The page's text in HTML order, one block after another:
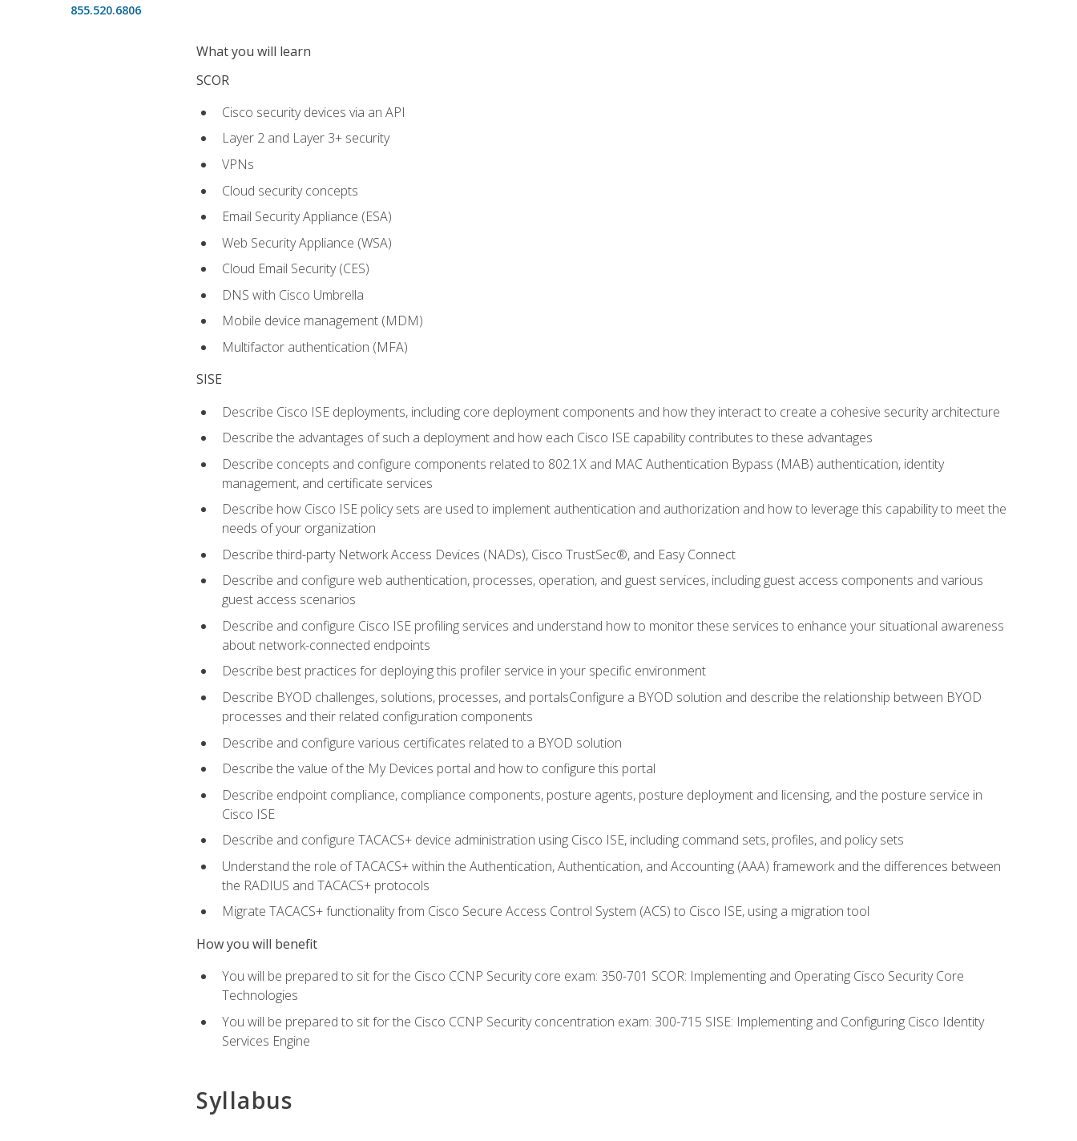
855.520.6806
What you will learn
SCOR
Cisco security devices via an API
Layer 2 and Layer 3+ security
VPNs
Cloud security concepts
Email Security Appliance (ESA)
Web Security Appliance (WSA)
Cloud Email Security (CES)
DNS with Cisco Umbrella
Mobile device management (MDM)
Multifactor authentication (MFA)
SISE
Describe Cisco ISE deployments, including core deployment components and how they interact to create a cohesive security architecture
Describe the advantages of such a deployment and how each Cisco ISE capability contributes to these advantages
Describe concepts and configure components related to 802.1X and MAC Authentication Bypass (MAB) authentication, identity
management, and certificate services
Describe how Cisco ISE policy sets are used to implement authentication and authorization and how to leverage this capability to meet the
needs of your organization
Describe third-party Network Access Devices (NADs), Cisco TrustSec®, and Easy Connect
Describe and configure web authentication, processes, operation, and guest services, including guest access components and various
guest access scenarios
Describe and configure Cisco ISE profiling services and understand how to monitor these services to enhance your situational awareness
about network-connected endpoints
Describe best practices for deploying this profiler service in your specific environment
Describe BYOD challenges, solutions, processes, and portalsConfigure a BYOD solution and describe the relationship between BYOD
processes and their related configuration components
Describe and configure various certificates related to a BYOD solution
Describe the value of the My Devices portal and how to configure this portal
Describe endpoint compliance, compliance components, posture agents, posture deployment and licensing, and the posture service in
Cisco ISE
Describe and configure TACACS+ device administration using Cisco ISE, including command sets, profiles, and policy sets
Understand the role of TACACS+ within the Authentication, Authentication, and Accounting (AAA) framework and the differences between
the RADIUS and TACACS+ protocols
Migrate TACACS+ functionality from Cisco Secure Access Control System (ACS) to Cisco ISE, using a migration tool
How you will benefit
You will be prepared to sit for the Cisco CCNP Security core exam: 350-701 SCOR: Implementing and Operating Cisco Security Core
Technologies
You will be prepared to sit for the Cisco CCNP Security concentration exam: 300-715 SISE: Implementing and Configuring Cisco Identity
Services Engine
Syllabus